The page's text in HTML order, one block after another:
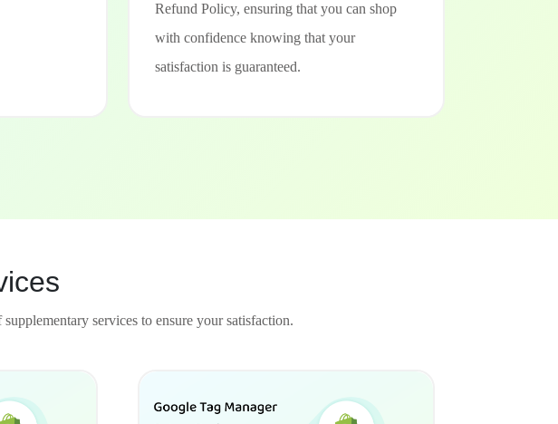
Refund Policy, ensuring that you can shop
with confidence knowing that your
satisfaction is guaranteed.
services to ensure your satisfaction.